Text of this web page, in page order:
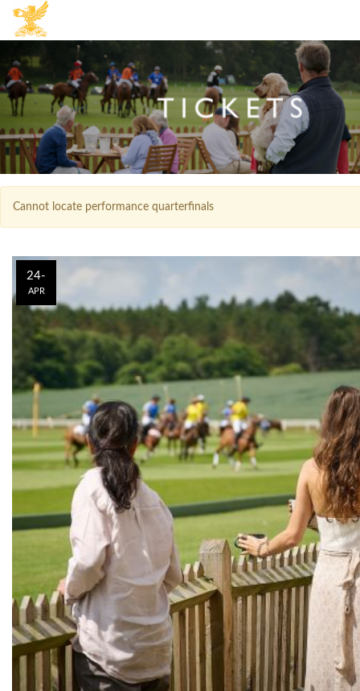
Cannot locate performance quarterfinals
24-
APR